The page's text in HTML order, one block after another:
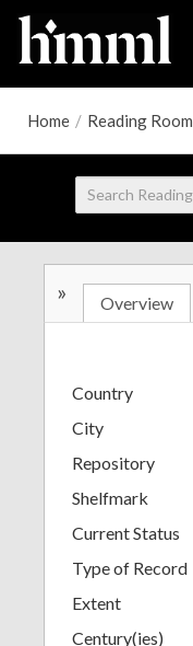
Home / Reading Room
» Overview
Country
City
Repository
Shelfmark
Current Status
Type of Record
Extent
Century(ies)